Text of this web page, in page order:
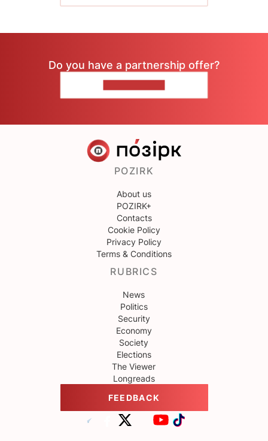
Do you have a partnership offer?
POZIRK
About us
POZIRK+
Contacts
Cookie Policy
Privacy Policy
Terms & Conditions
RUBRICS
News
Politics
Security
Economy
Society
Elections
The Viewer
Longreads
FEEDBACK